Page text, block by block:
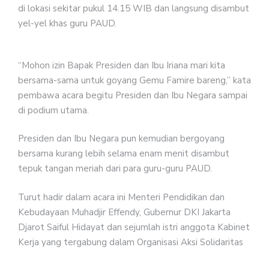
di lokasi sekitar pukul 14.15 WIB dan langsung disambut
yel-yel khas guru PAUD.
“Mohon izin Bapak Presiden dan Ibu Iriana mari kita
bersama-sama untuk goyang Gemu Famire bareng,” kata
pembawa acara begitu Presiden dan Ibu Negara sampai
di podium utama.
Presiden dan Ibu Negara pun kemudian bergoyang
bersama kurang lebih selama enam menit disambut
tepuk tangan meriah dari para guru-guru PAUD.
Turut hadir dalam acara ini Menteri Pendidikan dan
Kebudayaan Muhadjir Effendy, Gubernur DKI Jakarta
Djarot Saiful Hidayat dan sejumlah istri anggota Kabinet
Kerja yang tergabung dalam Organisasi Aksi Solidaritas